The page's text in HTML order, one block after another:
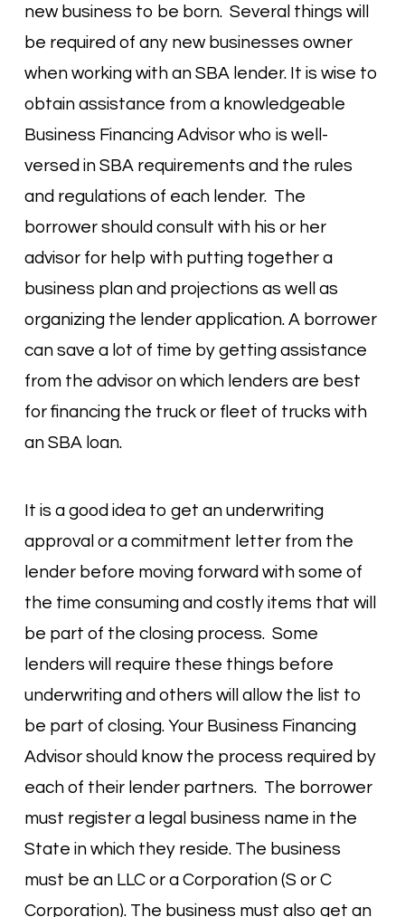
new business to be born. Several things will
be required of any new businesses owner
when working with an SBA lender. It is wise to
obtain assistance from a knowledgeable
Business Financing Advisor who is well-
versed in SBA requirements and the rules
and regulations of each lender. The
borrower should consult with his or her
advisor for help with putting together a
business plan and projections as well as
organizing the lender application. A borrower
can save a lot of time by getting assistance
from the advisor on which lenders are best
for financing the truck or fleet of trucks with
an SBA loan.
It is a good idea to get an underwriting
approval or a commitment letter from the
lender before moving forward with some of
the time consuming and costly items that will
be part of the closing process. Some
lenders will require these things before
underwriting and others will allow the list to
be part of closing. Your Business Financing
Advisor should know the process required by
each of their lender partners. The borrower
must register a legal business name in the
State in which they reside. The business
must be an LLC or a Corporation (S or C
Corporation). The business must also get an